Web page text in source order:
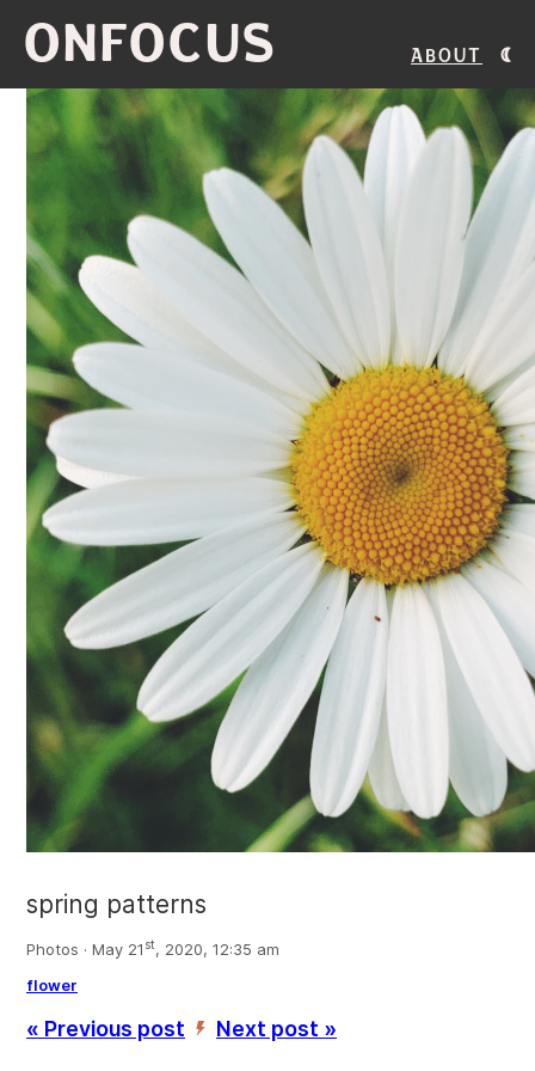
ONFOCUS About
spring patterns
Photos · May 21 st, 2020, 12:35 am
flower
« Previous post ’ Next post »